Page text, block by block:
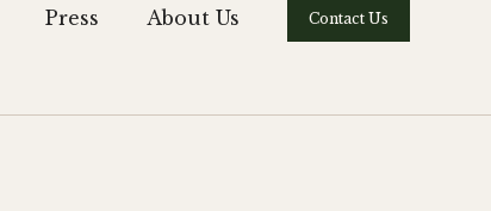
Press About Us Contact Us